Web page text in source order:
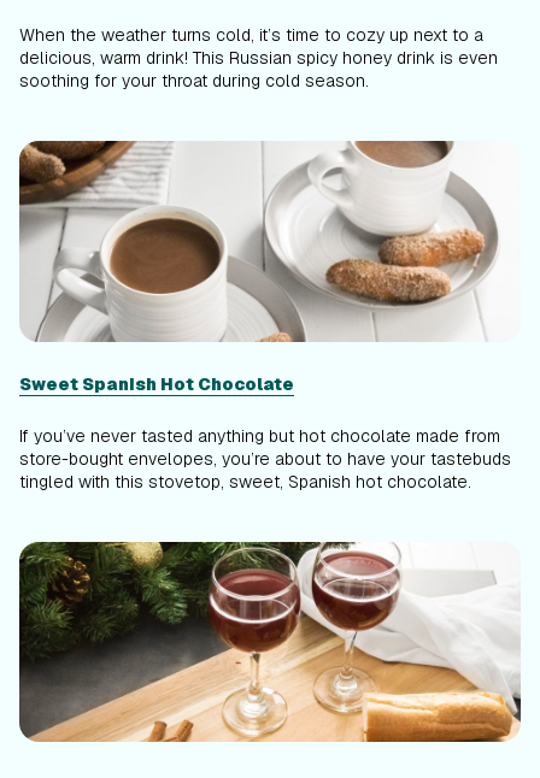
When the weather turns cold, it’s time to cozy up next to a
delicious, warm drink! This Russian spicy honey drink is even
soothing for your throat during cold season.
Sweet Spanish Hot Chocolate
If you’ve never tasted anything but hot chocolate made from
store-bought envelopes, you’re about to have your tastebuds
tingled with this stovetop, sweet, Spanish hot chocolate.